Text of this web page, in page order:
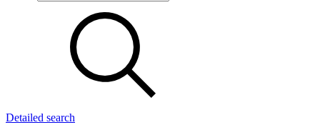
Detailed search